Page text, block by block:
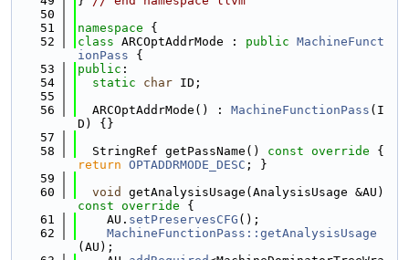
   50
   51
namespace {
   52
class ARCOptAddrMode : public MachineFunct
ionPass {
   53
public :
   54
static char ID;
   55
   56
  ARCOptAddrMode() :
MachineFunctionPass (I
D) {}
   57
   58
  StringRef getPassName()
const override
return OPTADDRMODE_DESC ; }
   59
   60
void
getAnalysisUsage(AnalysisUsage &AU)
const override {
   61
    AU.
setPreservesCFG ();
   62
MachineFunctionPass::getAnalysisUsage
(AU);